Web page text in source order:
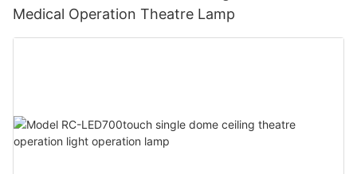
Medical Operation Theatre Lamp